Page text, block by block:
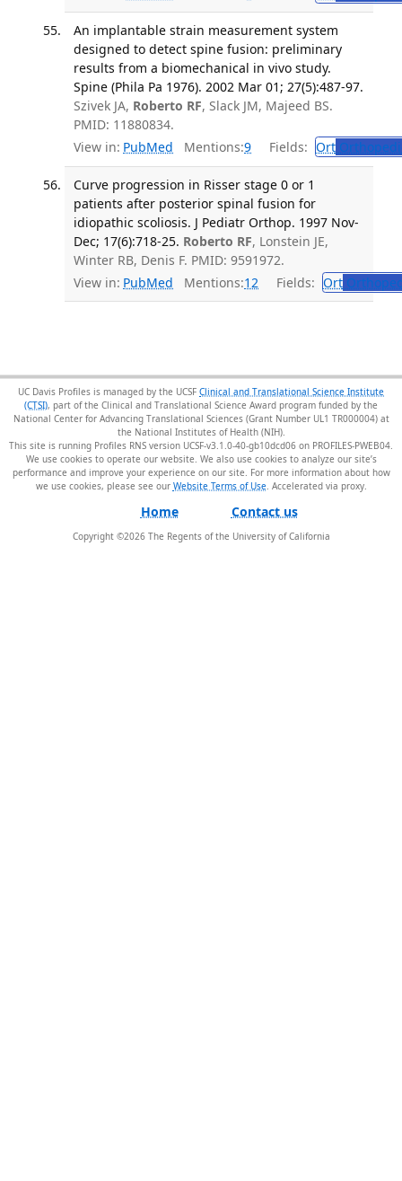
An implantable strain measurement system
designed to detect spine fusion: preliminary
results from a biomechanical in vivo study.
Spine (Phila Pa 1976). 2002 Mar 01; 27(5):487-97.
Szivek JA, Roberto RF, Slack JM, Majeed BS.
PMID: 11880834.
View in: PubMed Mentions:9 Fields: Ort
Curve progression in Risser stage 0 or 1
patients after posterior spinal fusion for
idiopathic scoliosis. J Pediatr Orthop. 1997 Nov-
Dec; 17(6):718-25. Roberto RF, Lonstein JE,
Winter RB, Denis F. PMID: 9591972.
View in: PubMed Mentions:12 Fields: Ort
UC Davis Profiles is managed by the UCSF Clinical and Translational Science Institute
(CTSI), part of the Clinical and Translational Science Award program funded by the
National Center for Advancing Translational Sciences (Grant Number UL1 TR000004) at
the National Institutes of Health (NIH).
This site is running Profiles RNS version UCSF-v3.1.0-40-gb10dcd06 on PROFILES-PWEB04
We use cookies to operate our website. We also use cookies to analyze our site’s
performance and improve your experience on our site. For more information about how
we use cookies, please see our Website Terms of Use.
Home Contact us
Copyright ©2026The Regents of the University of California